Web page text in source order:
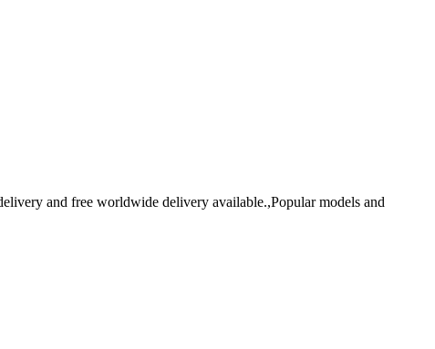
and free worldwide delivery available.,Popular models and